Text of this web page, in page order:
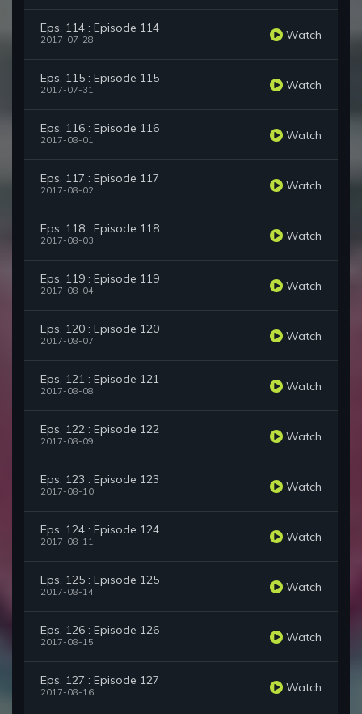
Eps. 114 : Episode 114
2017-07-28 Watch
Eps. 115 : Episode 115
2017-07-31 Watch
Eps. 116 : Episode 116
2017-08-01 Watch
Eps. 117 : Episode 117
2017-08-02 Watch
Eps. 118 : Episode 118
2017-08-03 Watch
Eps. 119 : Episode 119
2017-08-04 Watch
Eps. 120 : Episode 120
2017-08-07 Watch
Eps. 121 : Episode 121
2017-08-08 Watch
Eps. 122 : Episode 122
2017-08-09 Watch
Eps. 123 : Episode 123
2017-08-10 Watch
Eps. 124 : Episode 124
2017-08-11 Watch
Eps. 125 : Episode 125
2017-08-14 Watch
Eps. 126 : Episode 126
2017-08-15 Watch
Eps. 127 : Episode 127
2017-08-16 Watch